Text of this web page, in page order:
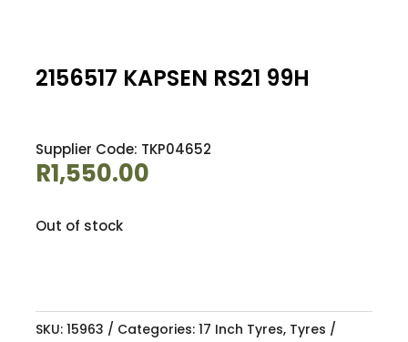
2156517 KAPSEN RS21 99H
Supplier Code: TKP04652
R1,550.00
Out of stock
SKU: 15963 Categories: 17 Inch Tyres, Tyres